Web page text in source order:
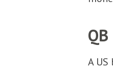
A US